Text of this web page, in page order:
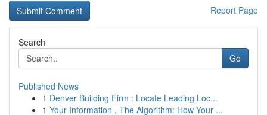
Report Page
Search
Go
Published News
1 Denver Building Firm : Locate Leading Loc...
1 Your Information , The Algorithm: How Your ...